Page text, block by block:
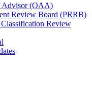
Advisor (OAA)
Review Board (PRRB)
Review